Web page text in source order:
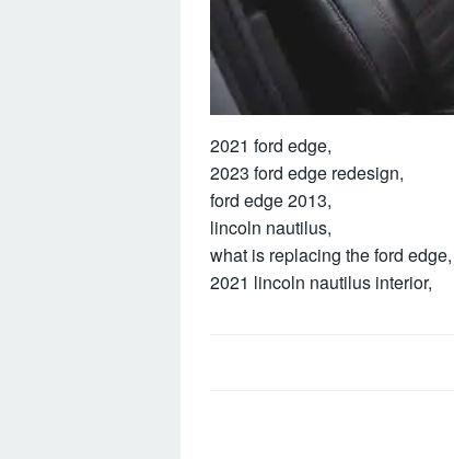
2021 ford edge,
2023 ford edge redesign,
ford edge 2013,
lincoln nautilus,
what is replacing the ford edge,
2021 lincoln nautilus interior,